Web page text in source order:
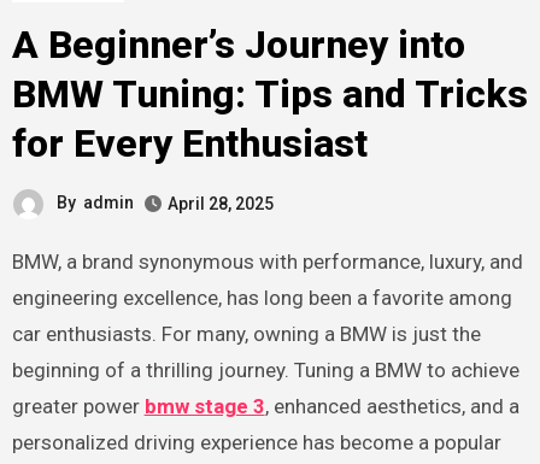
A Beginner’s Journey into
BMW Tuning: Tips and Tricks
for Every Enthusiast
By admin April 28, 2025
BMW, a brand synonymous with performance, luxury, and
engineering excellence, has long been a favorite among
car enthusiasts. For many, owning a BMW is just the
beginning of a thrilling journey. Tuning a BMW to achieve
greater power bmw stage 3, enhanced aesthetics, and a
personalized driving experience has become a popular